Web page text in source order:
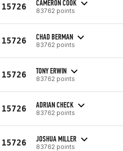
15726 CAMERON COOK
83762 points
15726 CHAD BERMAN
83762 points
15726 TONY ERWIN
83762 points
15726 ADRIAN CHECK
83762 points
15726 JOSHUA MILLER
83762 points